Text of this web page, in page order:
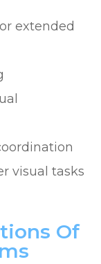
extended
visual tasks
Of